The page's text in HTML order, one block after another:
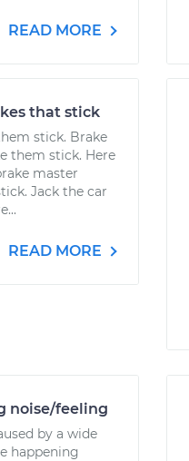
READ MORE
that stick
stick. Brake
them stick. Here
master
Jack the car
READ MORE
noise/feeling
by a wide
happening